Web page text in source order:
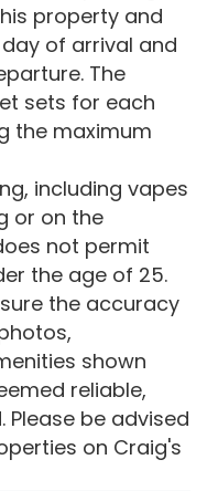
property and
of arrival and
The
sets for each
the maximum
including vapes
or on the
not permit
the age of 25.
the accuracy
shown
reliable,
be advised
on Craig's